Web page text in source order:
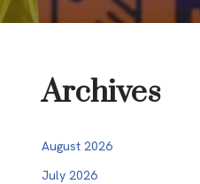
Archives
August 2026
July 2026